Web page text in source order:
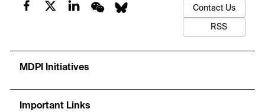
Contact Us
RSS
MDPI Initiatives
Important Links